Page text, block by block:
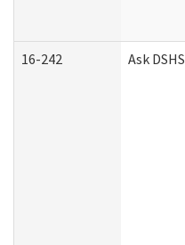
16-242 Ask DSHS